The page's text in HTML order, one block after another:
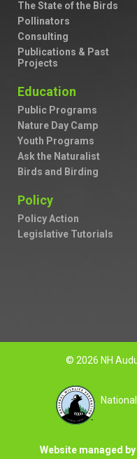
The State of the Birds
Pollinators
Consulting
Publications & Past
Projects
Education
Public Programs
Nature Day Camp
Youth Programs
Ask the Naturalist
Birds and Birding
Policy
Policy Action
Legislative Tutorials
© 2026 NH
Website managed